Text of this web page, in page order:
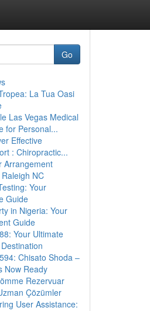
Go
La Tua Oasi
Las Vegas Medical
for Personal...
Effective
: Chiropractic...
Arrangement
NC
Your
Guide
in Nigeria: Your
Guide
Your Ultimate
Chisato Shoda –
Now Ready
Rezervuar
Çözümler
User Assistance: